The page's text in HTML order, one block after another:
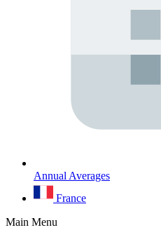
Annual Averages
France
Main Menu